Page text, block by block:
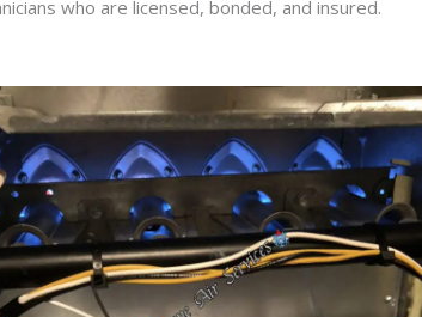
who are licensed, bonded, and insured.